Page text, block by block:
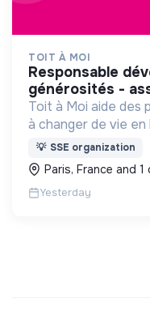
TOIT À MOI
responsable développement des
générosités -
Toit à Moi aide des
à changer de vie
accompagnant
problématiques, et
sortir de l'exclusion.
💡 SSE organization
Paris, France and 1
Yesterday